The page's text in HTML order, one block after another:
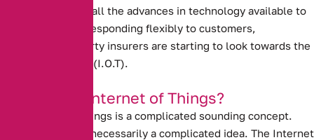
making the use of all the advances in technology available to
you. To continue responding flexibly to customers,
commercial property insurers are starting to look towards the
Internet of Things (I.O.T).
What is the Internet of Things?
The Internet of Things is a complicated sounding concept.
However, it is not necessarily a complicated idea. The Internet